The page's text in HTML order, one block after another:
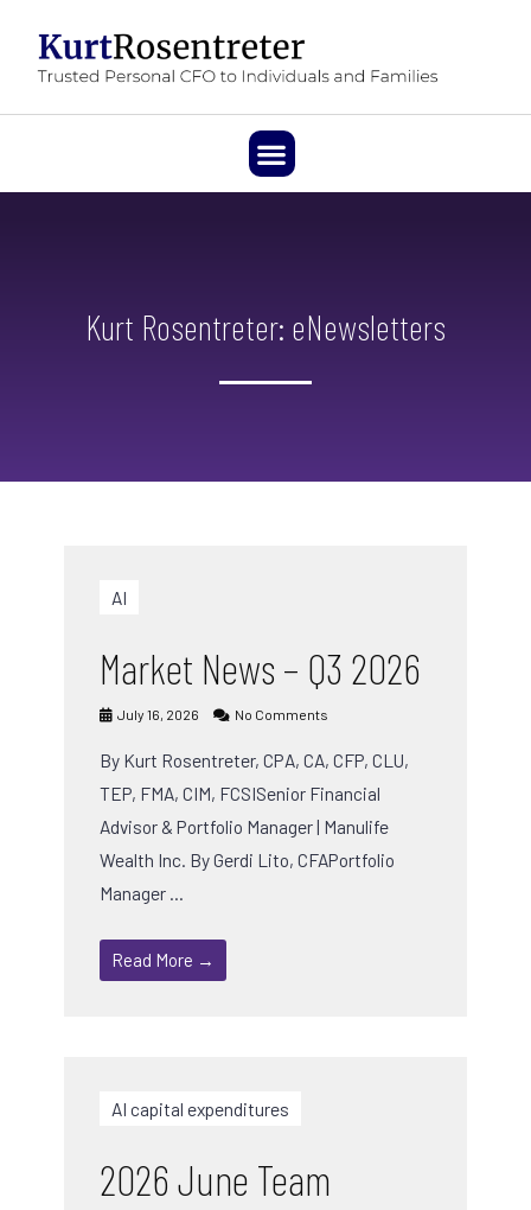
Kurt Rosentreter: eNewsletters
AI
Market News – Q3 2026
July 16, 2026 No Comments
By Kurt Rosentreter, CPA, CA, CFP, CLU,
TEP, FMA, CIM, FCSISenior Financial
Advisor & Portfolio Manager | Manulife
Wealth Inc. By Gerdi Lito, CFAPortfolio
Manager …
Read More →
AI capital expenditures
2026 June Team